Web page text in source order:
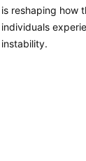
is reshaping how
individuals
instability.